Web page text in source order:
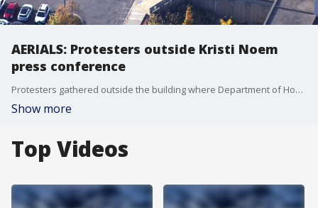
AERIALS: Protesters outside Kristi Noem
press conference
Protesters gathered outside the building where Department of Homeland Security (DHS) Secretary Kristi Noem held a press conference on immigration enforcement in Minnesota.
Show more
Top Videos